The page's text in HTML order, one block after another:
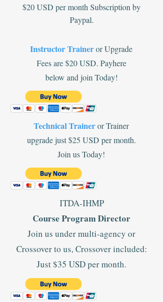
$20 USD per month Subscription by
Paypal.
Instructor Traineror Upgrade
Fees are $20 USD. Payhere
below and join Today!
Technical Traineror Trainer
upgrade just $25 USD per month.
Join us Today!
ITDA-IHMP
Course Program Director
Join us under multi-agency or
Crossover to us, Crossover included:
Just $35 USD per month.